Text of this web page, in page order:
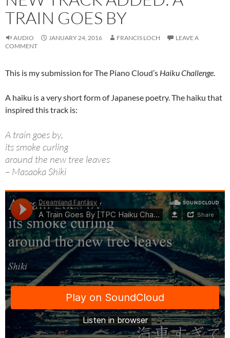
TRAIN GOES BY
AUDIO JANUARY 24, 2016 FRANCIS LOCH
LEAVE A
COMMENT
This is my submission for The Piano Cloud’s Haiku Challenge.
A haiku is a very short form of Japanese poetry. The haiku that
inspired this track is:
A train goes by,
its smoke curling
around the new tree leaves
– Masaoka Shiki